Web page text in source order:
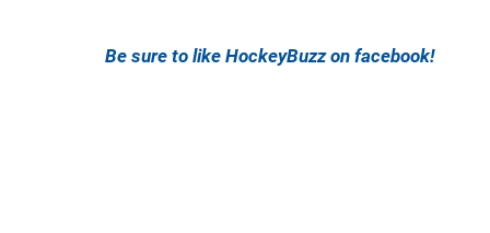
Be sure to like HockeyBuzz on facebook!